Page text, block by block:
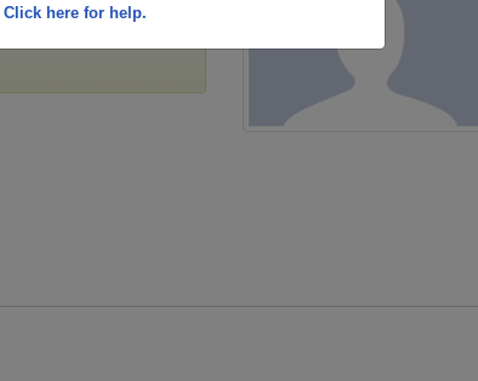
Click here for help.